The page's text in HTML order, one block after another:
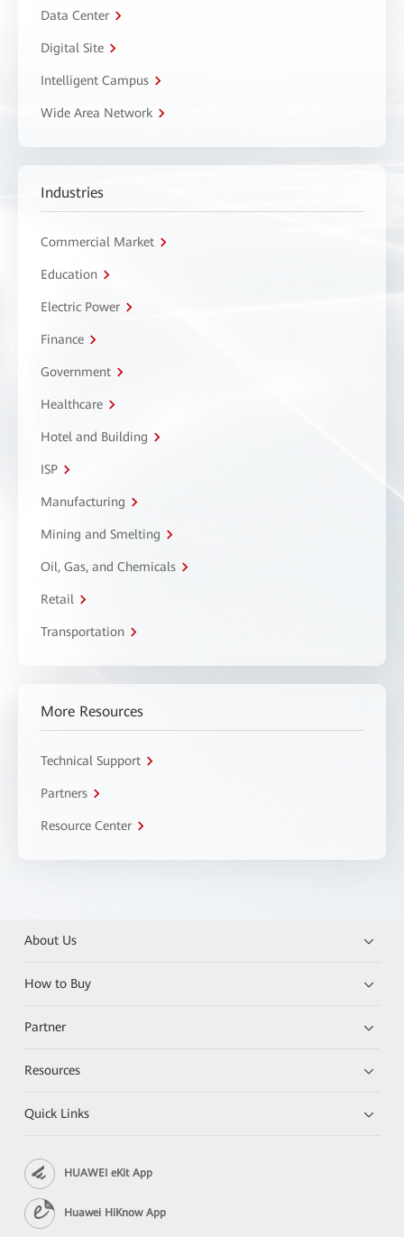
Data Center
Digital Site
Intelligent Campus
Wide Area Network
Industries
Commercial Market
Education
Electric Power
Finance
Government
Healthcare
Hotel and Building
ISP
Manufacturing
Mining and Smelting
Oil, Gas, and Chemicals
Retail
Transportation
More Resources
Technical Support
Partners
Resource Center
About Us
How to Buy
Partner
Resources
Quick Links
HUAWEI eKit App
Huawei HiKnow App